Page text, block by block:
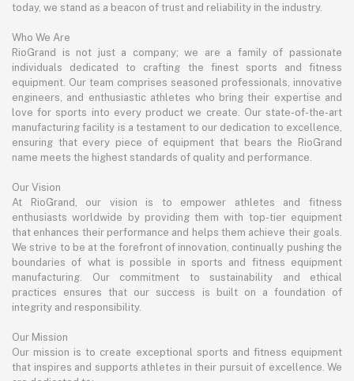
today, we stand as a beacon of trust and reliability in the industry.
Who We Are
RioGrand is not just a company; we are a family of passionate
individuals dedicated to crafting the finest sports and fitness
equipment. Our team comprises seasoned professionals, innovative
engineers, and enthusiastic athletes who bring their expertise and
love for sports into every product we create. Our state-of-the-art
manufacturing facility is a testament to our dedication to excellence,
ensuring that every piece of equipment that bears the RioGrand
name meets the highest standards of quality and performance.
Our Vision
At RioGrand, our vision is to empower athletes and fitness
enthusiasts worldwide by providing them with top-tier equipment
that enhances their performance and helps them achieve their goals.
We strive to be at the forefront of innovation, continually pushing the
boundaries of what is possible in sports and fitness equipment
manufacturing. Our commitment to sustainability and ethical
practices ensures that our success is built on a foundation of
integrity and responsibility.
Our Mission
Our mission is to create exceptional sports and fitness equipment
that inspires and supports athletes in their pursuit of excellence. We